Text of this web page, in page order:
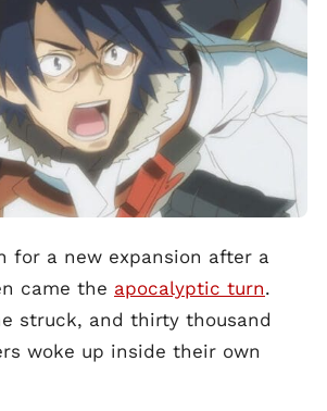
for a new expansion after a
came the apocalyptic turn.
struck, and thirty thousand
woke up inside their own